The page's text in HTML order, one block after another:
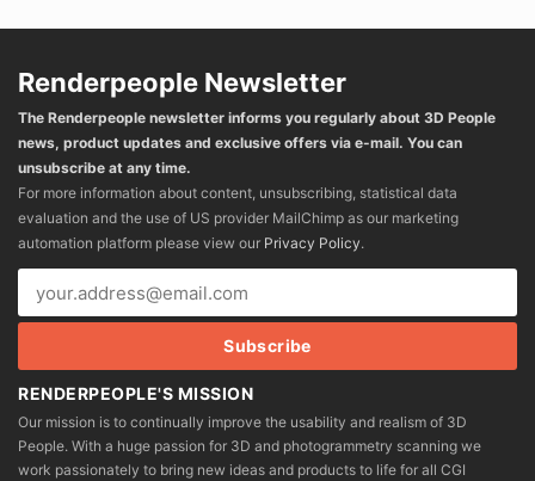
Renderpeople Newsletter
The Renderpeople newsletter informs you regularly about 3D People
news, product updates and exclusive offers via e-mail. You can
unsubscribe at any time.
For more information about content, unsubscribing, statistical data
evaluation and the use of US provider MailChimp as our marketing
automation platform please view our Privacy Policy.
RENDERPEOPLE'S MISSION
Our mission is to continually improve the usability and realism of 3D
People. With a huge passion for 3D and photogrammetry scanning we
work passionately to bring new ideas and products to life for all CGI